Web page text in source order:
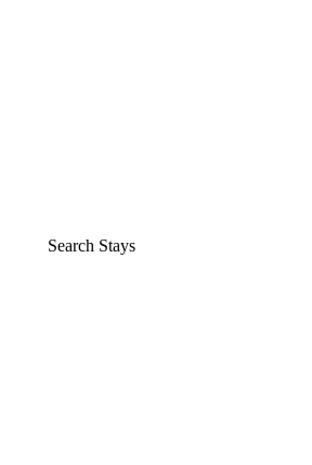
Search Stays